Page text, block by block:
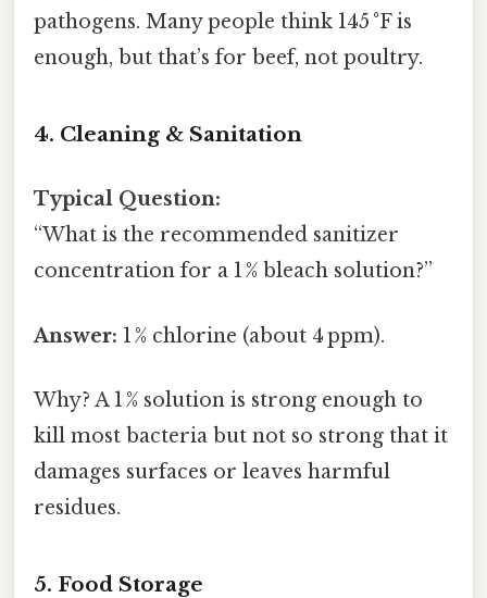
pathogens. Many people think 145 °F is
enough, but that’s for beef, not poultry.
4. Cleaning & Sanitation
Typical Question:
“What is the recommended sanitizer
concentration for a 1 % bleach solution?”
Answer: 1 % chlorine (about 4 ppm).
Why? A 1 % solution is strong enough to
kill most bacteria but not so strong that it
damages surfaces or leaves harmful
residues.
5. Food Storage